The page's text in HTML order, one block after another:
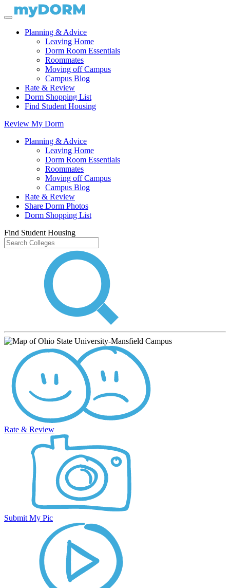
Planning & Advice
Leaving Home
Dorm Room Essentials
Roommates
Moving off Campus
Campus Blog
Rate & Review
Dorm Shopping List
Find Student Housing
Review My Dorm
Planning & Advice
Leaving Home
Dorm Room Essentials
Roommates
Moving off Campus
Campus Blog
Rate & Review
Share Dorm Photos
Dorm Shopping List
Find Student Housing
Rate & Review
Submit My Pic